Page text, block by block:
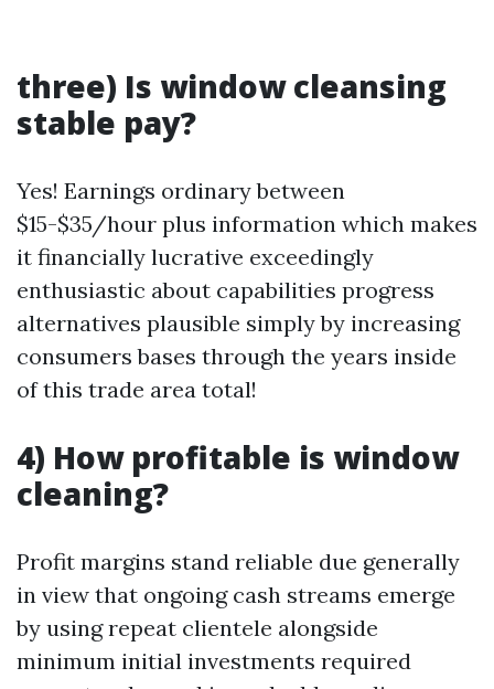
three) Is window cleansing
stable pay?
Yes! Earnings ordinary between
$15-$35/hour plus information which makes
it financially lucrative exceedingly
enthusiastic about capabilities progress
alternatives plausible simply by increasing
consumers bases through the years inside
of this trade area total!
4) How profitable is window
cleaning?
Profit margins stand reliable due generally
in view that ongoing cash streams emerge
by using repeat clientele alongside
minimum initial investments required